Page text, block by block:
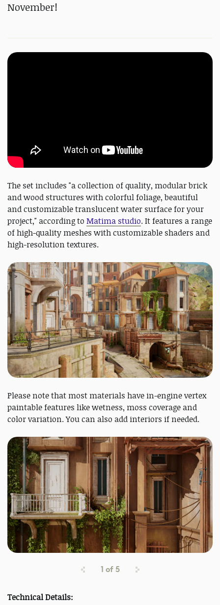
November!
The set includes "a collection of quality, modular brick
and wood structures with colorful foliage, beautiful
and customizable translucent water surface for your
project," according to Matima studio. It features a range
of high-quality meshes with customizable shaders and
high-resolution textures.
Please note that most materials have in-engine vertex
paintable features like wetness, moss coverage and
color variation. You can also add interiors if needed.
1 of5
Technical Details: